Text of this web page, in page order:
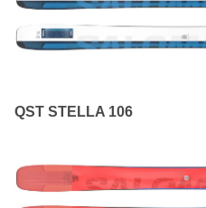
QST STELLA 106